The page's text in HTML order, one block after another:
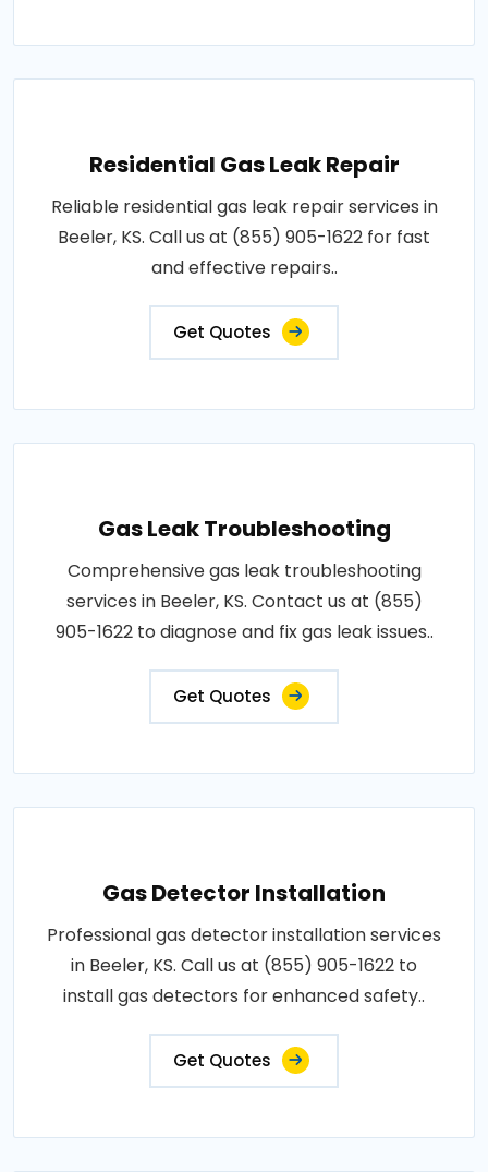
Residential Gas Leak Repair
Reliable residential gas leak repair services in
Beeler, KS. Call us at (855) 905-1622 for fast
and effective repairs..
Get Quotes
Gas Leak Troubleshooting
Comprehensive gas leak troubleshooting
services in Beeler, KS. Contact us at (855)
905-1622 to diagnose and fix gas leak issues..
Get Quotes
Gas Detector Installation
Professional gas detector installation services
in Beeler, KS. Call us at (855) 905-1622 to
install gas detectors for enhanced safety..
Get Quotes